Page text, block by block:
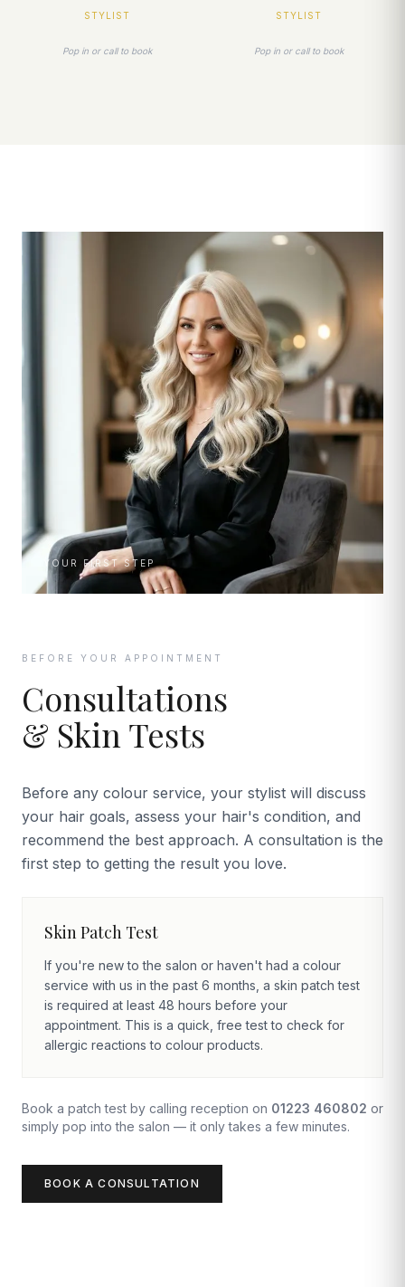
STYLIST
Pop in or call to book
STYLIST
Pop in or call to book
YOUR FIRST STEP
BEFORE YOUR APPOINTMENT
Consultations
& Skin Tests
Before any colour service, your stylist will discuss
your hair goals, assess your hair's condition, and
recommend the best approach. A consultation is the
first step to getting the result you love.
Skin Patch Test
If you're new to the salon or haven't had a colour
service with us in the past 6 months, a skin patch test
is required at least 48 hours before your
appointment. This is a quick, free test to check for
allergic reactions to colour products.
Book a patch test by calling reception on 01223 460802 or
simply pop into the salon — it only takes a few minutes.
BOOK A CONSULTATION